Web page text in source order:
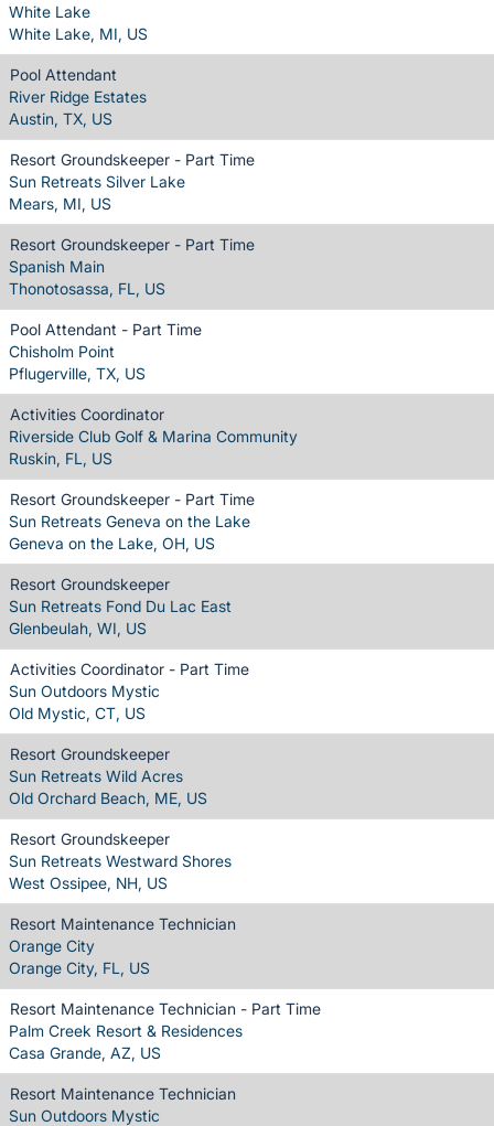
White Lake
White Lake, MI, US
Pool Attendant
River Ridge Estates
Austin, TX, US
Resort Groundskeeper - Part Time
Sun Retreats Silver Lake
Mears, MI, US
Resort Groundskeeper - Part Time
Spanish Main
Thonotosassa, FL, US
Pool Attendant - Part Time
Chisholm Point
Pflugerville, TX, US
Activities Coordinator
Riverside Club Golf & Marina Community
Ruskin, FL, US
Resort Groundskeeper - Part Time
Sun Retreats Geneva on the Lake
Geneva on the Lake, OH, US
Resort Groundskeeper
Sun Retreats Fond Du Lac East
Glenbeulah, WI, US
Activities Coordinator - Part Time
Sun Outdoors Mystic
Old Mystic, CT, US
Resort Groundskeeper
Sun Retreats Wild Acres
Old Orchard Beach, ME, US
Resort Groundskeeper
Sun Retreats Westward Shores
West Ossipee, NH, US
Resort Maintenance Technician
Orange City
Orange City, FL, US
Resort Maintenance Technician - Part Time
Palm Creek Resort & Residences
Casa Grande, AZ, US
Resort Maintenance Technician
Sun Outdoors Mystic